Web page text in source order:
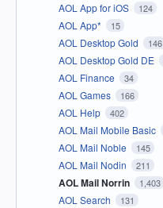
AOL App for iOS 124
AOL App* 15
AOL Desktop Gold 146
AOL Desktop Gold DE
AOL Finance 34
AOL Games 166
AOL Help 402
AOL Mail Mobile Basic
AOL Mail Noble 145
AOL Mail Nodin 211
AOL Mail Norrin 1,403
AOL Search 131